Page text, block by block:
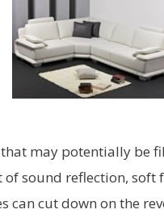
may potentially be
of sound reflection, soft
can cut down on the